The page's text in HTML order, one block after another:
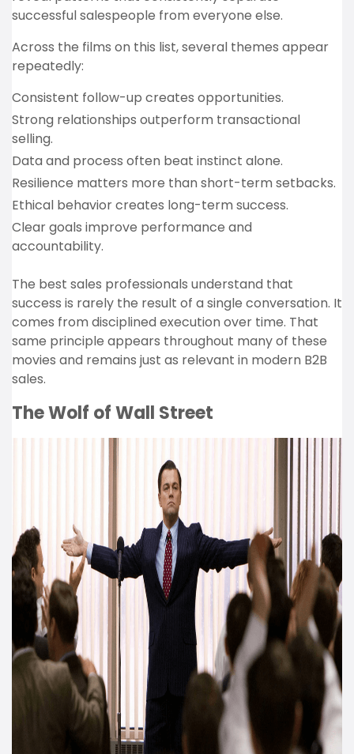
successful salespeople from everyone else.
Across the films on this list, several themes appear
repeatedly:
Consistent follow-up creates opportunities.
Strong relationships outperform transactional
selling.
Data and process often beat instinct alone.
Resilience matters more than short-term setbacks.
Ethical behavior creates long-term success.
Clear goals improve performance and
accountability.
The best sales professionals understand that
success is rarely the result of a single conversation. It
comes from disciplined execution over time. That
same principle appears throughout many of these
movies and remains just as relevant in modern B2B
sales.
The Wolf of Wall Street